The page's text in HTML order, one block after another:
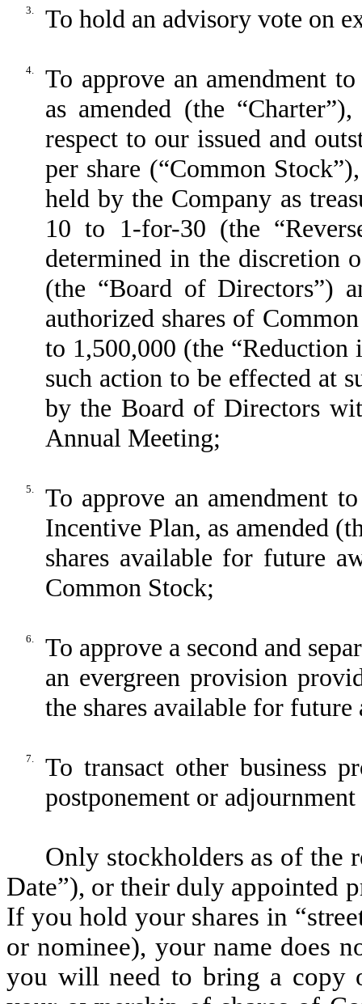
3. To hold an advisory vote on
4.
To approve an amendment
as amended (the
respect to our issued and
per share (“Common
held by the Company as
10 to 1-for-30 (the
determined in the discretion
(the “Board of Directors”)
authorized shares of
to 1,500,000 (the “Reduction
such action to be effected at
by the Board of Directors
Annual Meeting;
5.
To approve an amendment
Incentive Plan, as amended
shares available for future
Common Stock;
6.
To approve a second and
an evergreen provision
the shares available for
7.
To transact other business
postponement or
Only stockholders as of the
Date”), or their duly appointed
If you hold your shares in
or nominee), your name does
you will need to bring a copy